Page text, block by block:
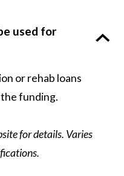
used for
or rehab loans
funding.
for details. Varies